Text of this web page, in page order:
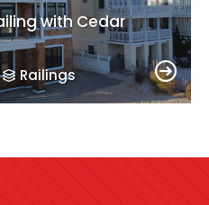
with Cedar
Railings